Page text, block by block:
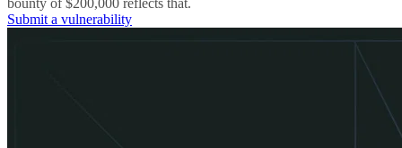
bounty of $200,000 reflects that.
Submit a vulnerability